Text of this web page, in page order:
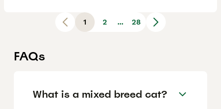
1 2 ... 28
FAQs
What is a mixed breed cat?